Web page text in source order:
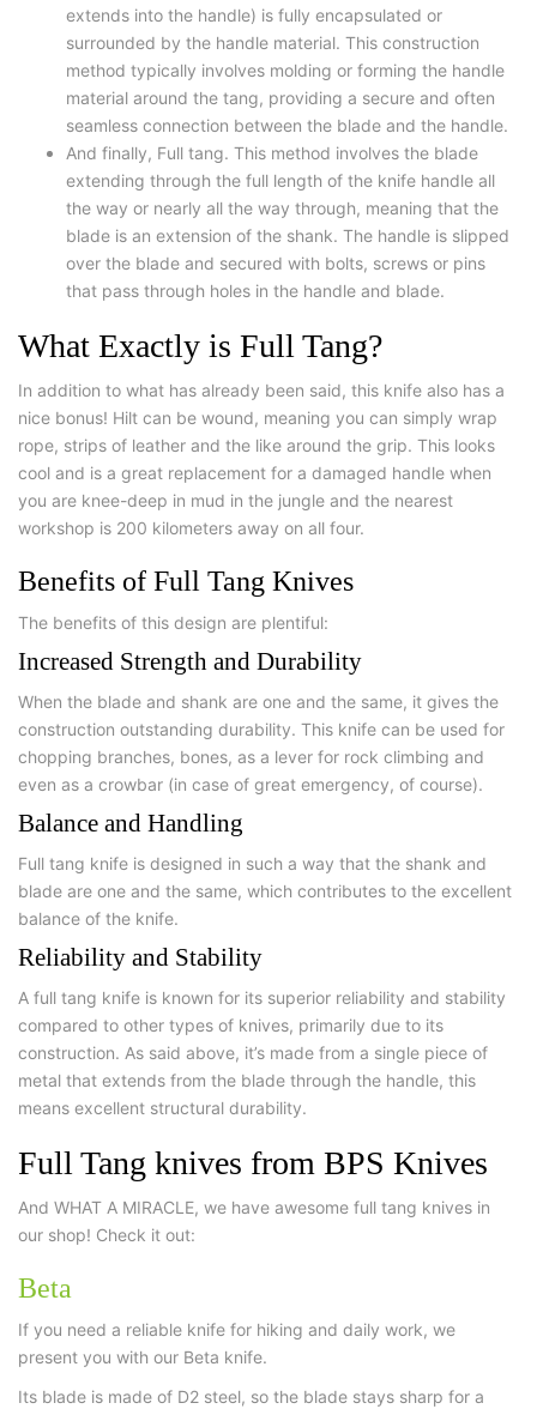
extends into the handle) is fully encapsulated or
surrounded by the handle material. This construction
method typically involves molding or forming the handle
material around the tang, providing a secure and often
seamless connection between the blade and the handle.
And finally, Full tang. This method involves the blade
extending through the full length of the knife handle all
the way or nearly all the way through, meaning that the
blade is an extension of the shank. The handle is slipped
over the blade and secured with bolts, screws or pins
that pass through holes in the handle and blade.
What Exactly is Full Tang?
In addition to what has already been said, this knife also has a
nice bonus! Hilt can be wound, meaning you can simply wrap
rope, strips of leather and the like around the grip. This looks
cool and is a great replacement for a damaged handle when
you are knee-deep in mud in the jungle and the nearest
workshop is 200 kilometers away on all four.
Benefits of Full Tang Knives
The benefits of this design are plentiful:
Increased Strength and Durability
When the blade and shank are one and the same, it gives the
construction outstanding durability. This knife can be used for
chopping branches, bones, as a lever for rock climbing and
even as a crowbar (in case of great emergency, of course).
Balance and Handling
Full tang knife is designed in such a way that the shank and
blade are one and the same, which contributes to the excellent
balance of the knife.
Reliability and Stability
A full tang knife is known for its superior reliability and stability
compared to other types of knives, primarily due to its
construction. As said above, it’s made from a single piece of
metal that extends from the blade through the handle, this
means excellent structural durability.
Full Tang knives from BPS Knives
And WHAT A MIRACLE, we have awesome full tang knives in
our shop! Check it out:
Beta
If you need a reliable knife for hiking and daily work, we
present you with our Beta knife.
Its blade is made of D2 steel, so the blade stays sharp for a